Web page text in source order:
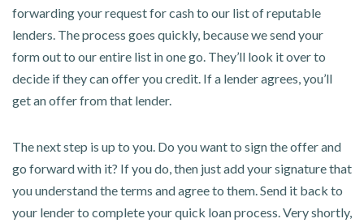
forwarding your request for cash to our list of reputable
lenders. The process goes quickly, because we send your
form out to our entire list in one go. They’ll look it over to
decide if they can offer you credit. If a lender agrees, you’ll
get an offer from that lender.
The next step is up to you. Do you want to sign the offer and
go forward with it? If you do, then just add your signature that
you understand the terms and agree to them. Send it back to
your lender to complete your quick loan process. Very shortly,